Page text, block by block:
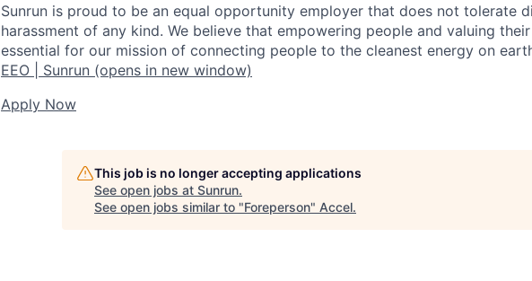
Sunrun is proud to be an equal opportunity employer that does not tolerate
harassment of any kind. We believe that empowering people and valuing
essential for our mission of connecting people to the cleanest energy on
EEO | Sunrun (opens in new window)
Apply Now
This job is no longer accepting applications
See open jobs at Sunrun.
See open jobs similar to "Foreperson" Accel.